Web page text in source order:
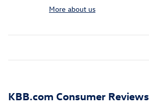
More about us
KBB.com Consumer Reviews